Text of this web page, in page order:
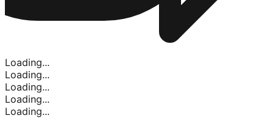
Loading...
Loading...
Loading...
Loading...
Loading...